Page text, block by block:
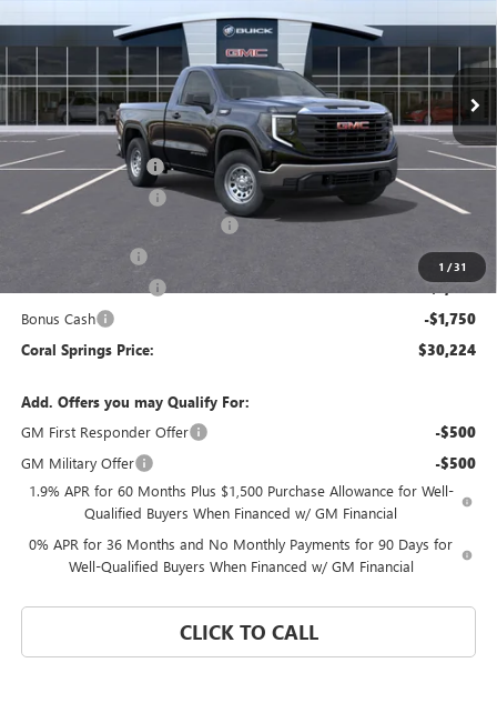
1 /31
3GTNHAEK0TG338674Stock:TG338674Model:TC10703
Int.
Less
MSRP: $41,360
Documentation Fee $992
Electronic Filing Fee $574
-$3,500
-$1,750
Bonus Cash -$1,750
Coral Springs Price: $30,224
Add. Offers you may Qualify For:
GM First Responder Offer
-$500
GM Military Offer -$500
1.9% APR for 60 Months Plus $1,500 Purchase Allowance for Well-
Qualified Buyers When Financed w/ GM Financial
0% APR for 36 Months and No Monthly Payments for 90 Days for
Well-Qualified Buyers When Financed w/ GM Financial
CLICK TO CALL